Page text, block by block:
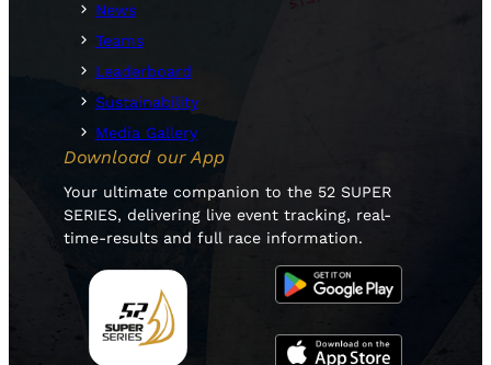
News
Teams
Leaderboard
Sustainability
Media Gallery
Download our App
Your ultimate companion to the 52 SUPER
SERIES, delivering live event tracking, real-
time-results and full race information.